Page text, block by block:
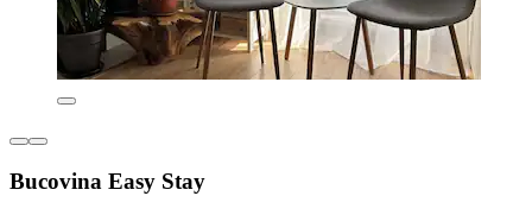
Bucovina Easy Stay